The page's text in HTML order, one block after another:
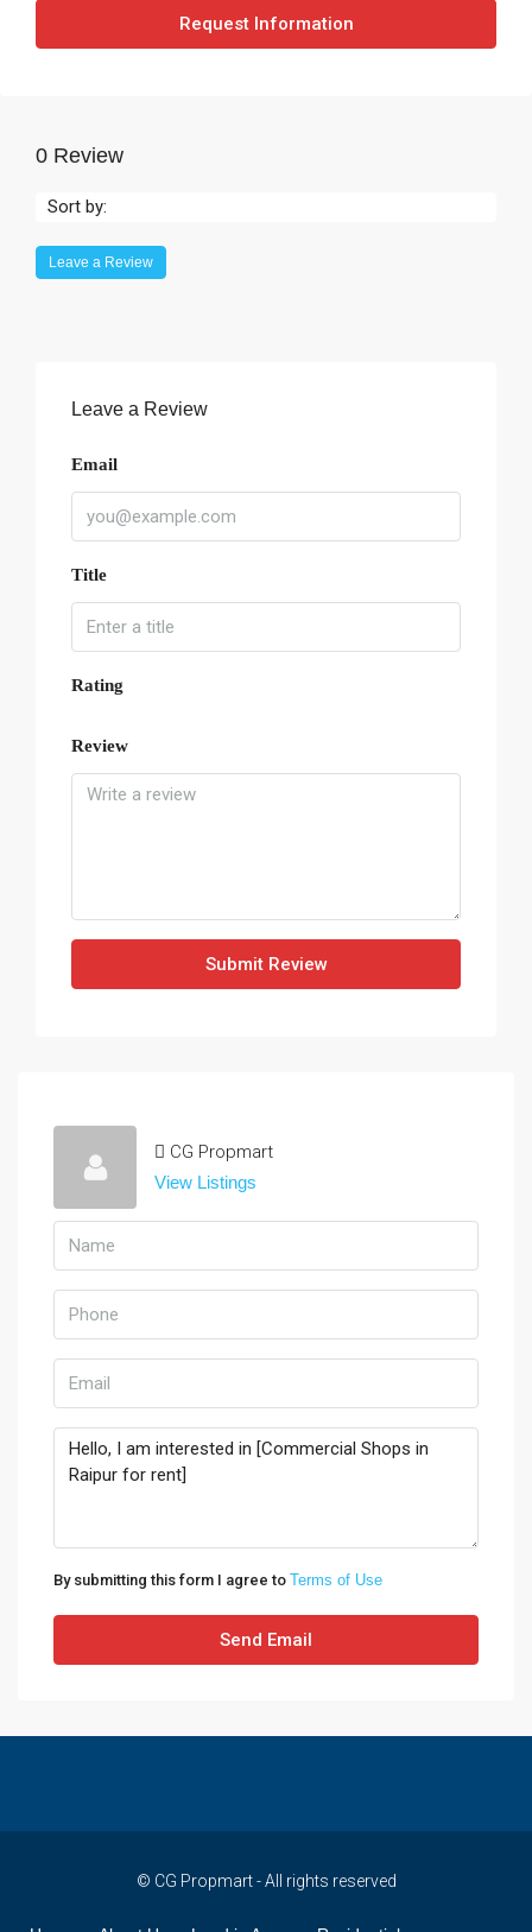
Request Information
0 Review
Sort by:
Leave a Review
Leave a Review
Email
Title
Rating
Review
Submit Review
CG Propmart
View Listings
By submitting this form I agree to Terms of Use
Send Email
© CG Propmart - All rights reserved